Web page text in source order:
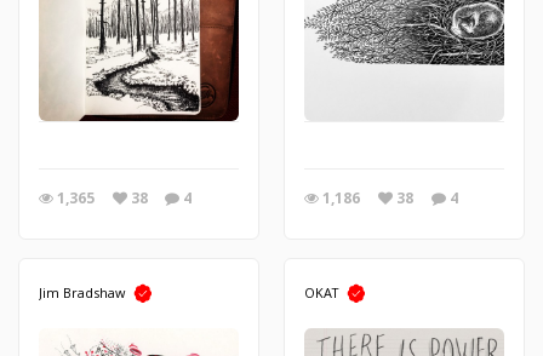
1,365 38 4 1,186 38 4
Jim Bradshaw OKAT